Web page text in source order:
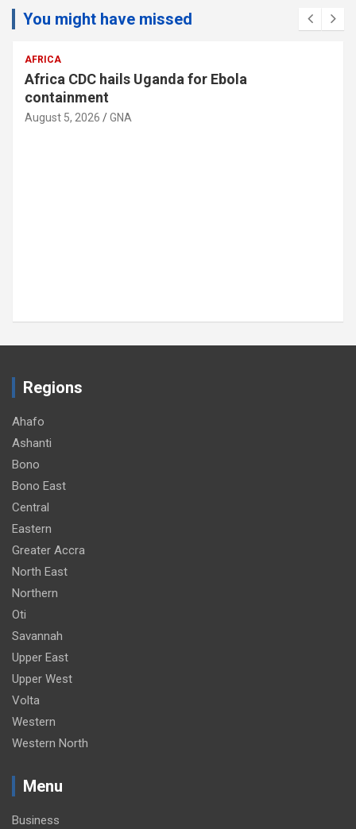
You might have missed
MIDDLE EAST
Israeli doctors remove fetus from woman’s
liver in rare surgery
August 5, 2026 GNA
Regions
Ahafo
Ashanti
Bono
Bono East
Central
Eastern
Greater Accra
North East
Northern
Oti
Savannah
Upper East
Upper West
Volta
Western
Western North
Menu
Business